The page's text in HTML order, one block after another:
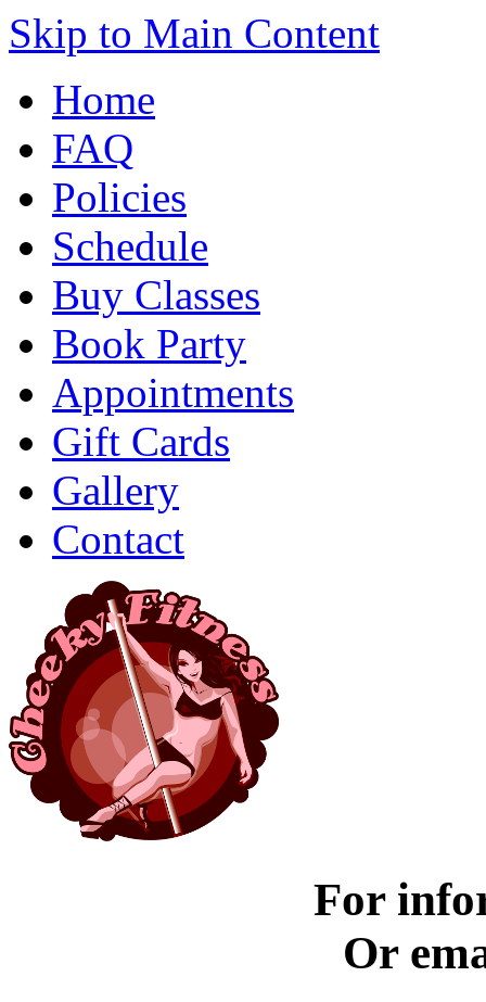
Skip to Main Content
Home
FAQ
Policies
Schedule
Buy Classes
Book Party
Appointments
Gift Cards
Gallery
Contact
For
Or